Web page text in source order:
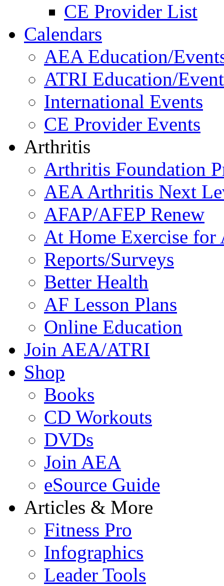
CE Provider List
Calendars
AEA Education/
ATRI Education/
International Events
CE Provider Events
Arthritis
Arthritis Foundation
AEA Arthritis Next
AFAP/AFEP Renew
At Home Exercise
Reports/Surveys
Better Health
AF Lesson Plans
Online Education
Join AEA/ATRI
Shop
Books
CD Workouts
DVDs
Join AEA
eSource Guide
Articles & More
Fitness Pro
Infographics
Leader Tools